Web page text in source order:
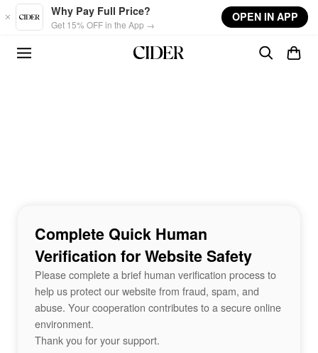
Skip to main content
Why Pay Full Price?
Get 15% OFF in the App →
OPEN IN APP
Complete Quick Human
Verification for Website Safety
Please complete a brief human verification process to
help us protect our website from fraud, spam, and
abuse. Your cooperation contributes to a secure online
environment.
Thank you for your support.